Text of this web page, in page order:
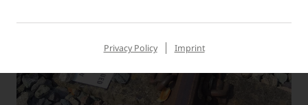
Privacy Policy Imprint